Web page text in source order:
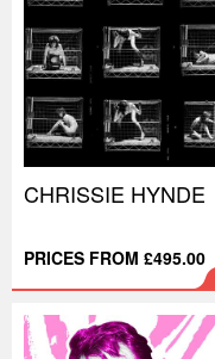
CHRISSIE HYNDE
PRICES FROM £495.00